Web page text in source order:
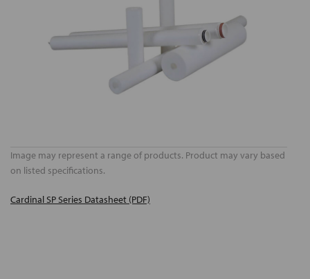
Image may represent a range of products. Product may vary based
on listed specifications.
Cardinal SP Series Datasheet (PDF)